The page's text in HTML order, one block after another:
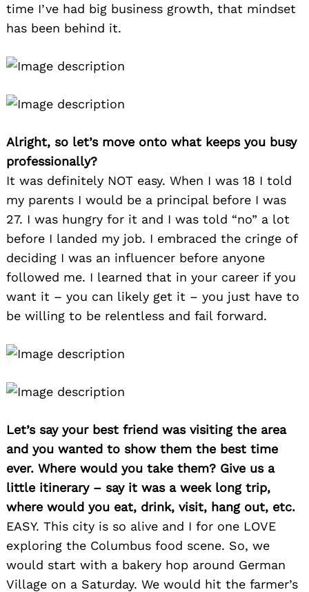
time I’ve had big business growth, that mindset
has been behind it.
Alright, so let’s move onto what keeps you busy
professionally?
It was definitely NOT easy. When I was 18 I told
my parents I would be a principal before I was
27. I was hungry for it and I was told “no” a lot
before I landed my job. I embraced the cringe of
deciding I was an influencer before anyone
followed me. I learned that in your career if you
want it – you can likely get it – you just have to
be willing to be relentless and fail forward.
Let’s say your best friend was visiting the area
and you wanted to show them the best time
ever. Where would you take them? Give us a
little itinerary – say it was a week long trip,
where would you eat, drink, visit, hang out, etc.
EASY. This city is so alive and I for one LOVE
exploring the Columbus food scene. So, we
would start with a bakery hop around German
Village on a Saturday. We would hit the farmer’s